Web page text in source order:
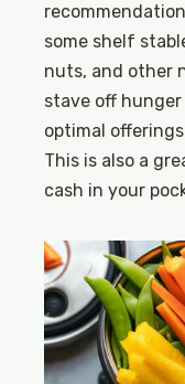
some shelf
nuts, and other
stave off
optimal
This is also a
cash in your